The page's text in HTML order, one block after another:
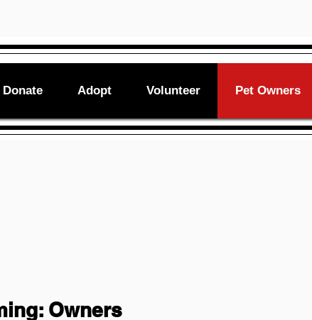
Donate Adopt Volunteer Pet Owners
Owners